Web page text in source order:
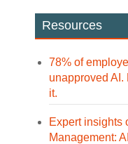
Resources
78% of
unapproved AI.
it.
Expert insights
Management: